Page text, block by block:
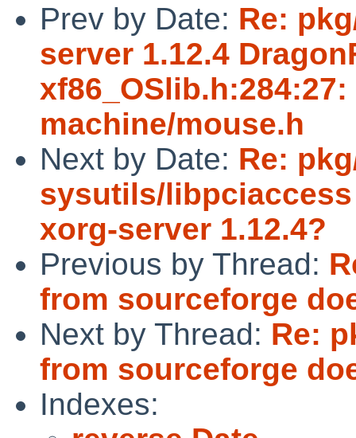
Prev by Date: Re:
server 1.12.4
machine/mouse.h
Next by Date: Re:
sysutils/
xorg-server 1.12.4?
Previous by Thread:
from sourceforge
Next by Thread: Re:
from sourceforge
Indexes: